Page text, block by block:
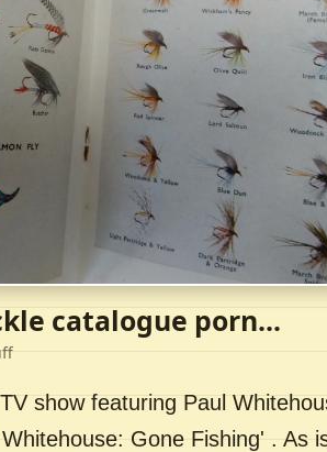
catalogue porn...
show featuring Paul
Gone Fishing' . As